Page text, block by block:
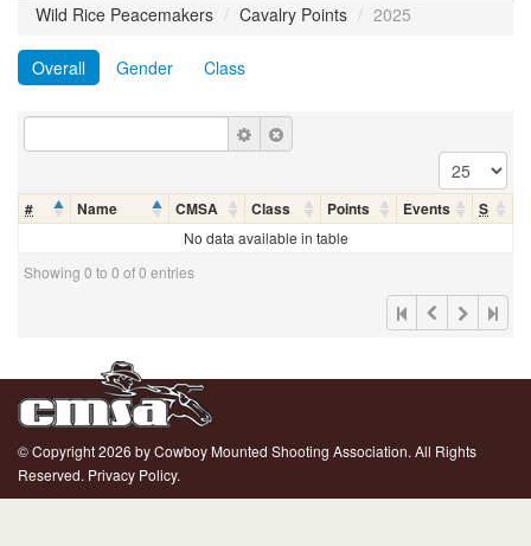
Wild Rice Peacemakers / Cavalry Points / 2025
Overall Gender Class
# Name CMSA Class Points Events S
No data available in table
Showing 0 to 0 of 0 entries
© Copyright 2026 by Cowboy Mounted Shooting Association. All Rights
Reserved. Privacy Policy.